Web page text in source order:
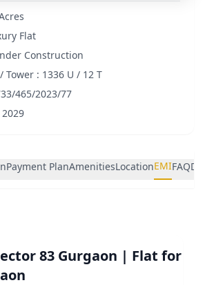
Flat
Construction
Tower : 1336 U / 12 T
465/2023/77
Payment PlanAmenitiesLocationEMIFAQ
83 Gurgaon | Flat for